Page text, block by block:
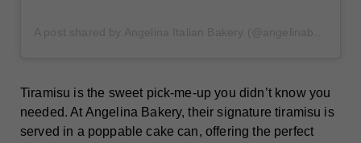
Tiramisu is the sweet pick-me-up you didn’t know you
needed. At Angelina Bakery, their signature tiramisu is
served in a poppable cake can, offering the perfect